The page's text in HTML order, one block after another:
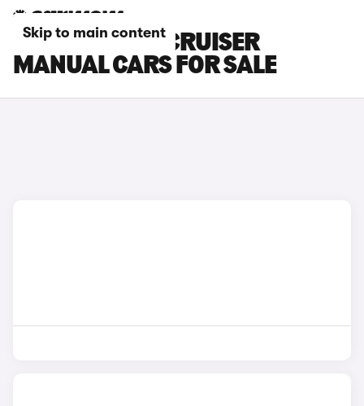
Skip to main content
TOYOTA LAND CRUISER
MANUAL CARS FOR SALE